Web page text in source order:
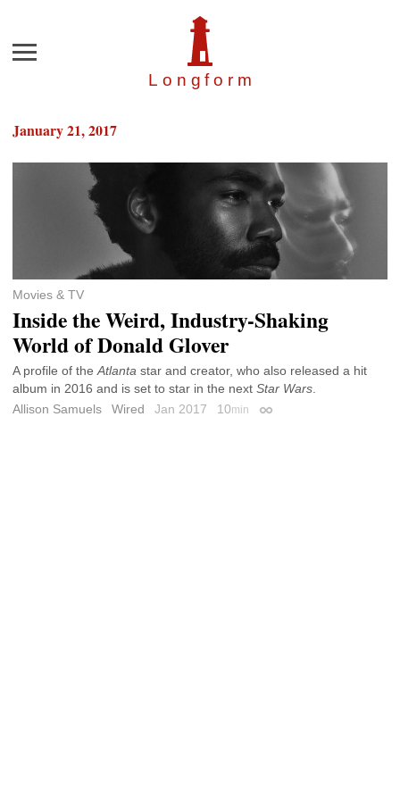
Longfor m
Menu
January 21, 2017
Movies & TV
Inside the Weird, Industry-Shaking
World of Donald Glover
A profile of the Atlanta star and creator, who also released a hit
album in 2016 and is set to star in the next Star Wars
Allison Samuels
Wired Jan 2017 10min Permalink